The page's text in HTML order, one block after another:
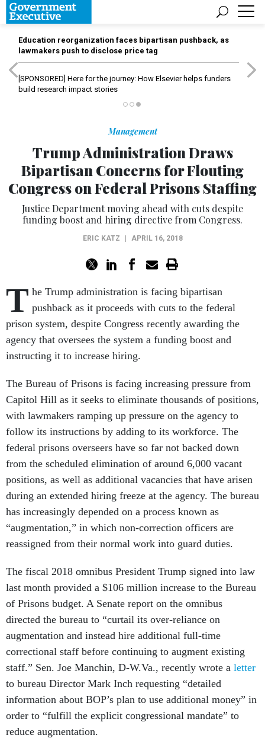
Education reorganization faces bipartisan pushback, as
lawmakers push to disclose price tag
[SPONSORED] Here for the journey: How Elsevier helps funders
build research impact stories
Management
Trump Administration Draws
Bipartisan Concerns for Flouting
Congress on Federal Prisons Staffing
Justice Department moving ahead with cuts despite
funding boost and hiring directive from Congress.
ERIC KATZ APRIL 16, 2018
T he Trump administration is facing bipartisan
pushback as it proceeds with cuts to the federal
prison system, despite Congress recently awarding the
agency that oversees the system a funding boost and
instructing it to increase hiring.
The Bureau of Prisons is facing increasing pressure from
Capitol Hill as it seeks to eliminate thousands of positions,
with lawmakers ramping up pressure on the agency to
follow its instructions by adding to its workforce. The
federal prisons overseers have so far not backed down
from the scheduled elimination of around 6,000 vacant
positions, as well as additional vacancies that have arisen
during an extended hiring freeze at the agency. The bureau
has increasingly depended on a process known as
“augmentation,” in which non-correction officers are
reassigned from their normal work into guard duties.
The fiscal 2018 omnibus President Trump signed into law
last month provided a $106 million increase to the Bureau
of Prisons budget. A Senate report on the omnibus
directed the bureau to “curtail its over-reliance on
augmentation and instead hire additional full-time
correctional staff before continuing to augment existing
staff.” Sen. Joe Manchin, D-W.Va., recently wrote a letter
to bureau Director Mark Inch requesting “detailed
information about BOP’s plan to use additional money” in
order to “fulfill the explicit congressional mandate” to
reduce augmentation.